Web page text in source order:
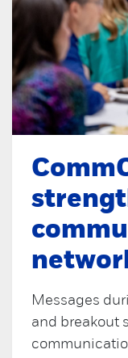
Messages
and breakout